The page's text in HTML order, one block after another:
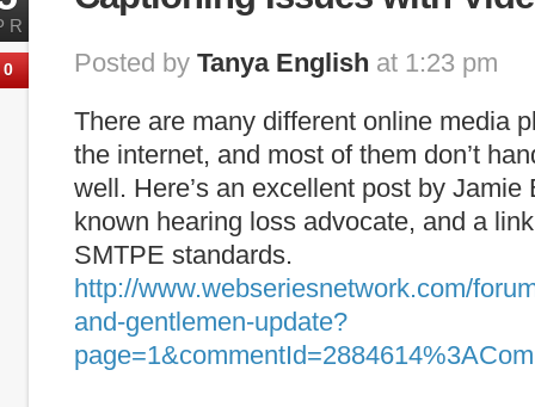
0 Posted by Tanya English at 1:23 pm
There are many different online media
the internet, and most of them don’t
well. Here’s an excellent post by Jamie
known hearing loss advocate, and a
SMTPE standards.
http://www.webseriesnetwork.com/
and-gentlemen-update?